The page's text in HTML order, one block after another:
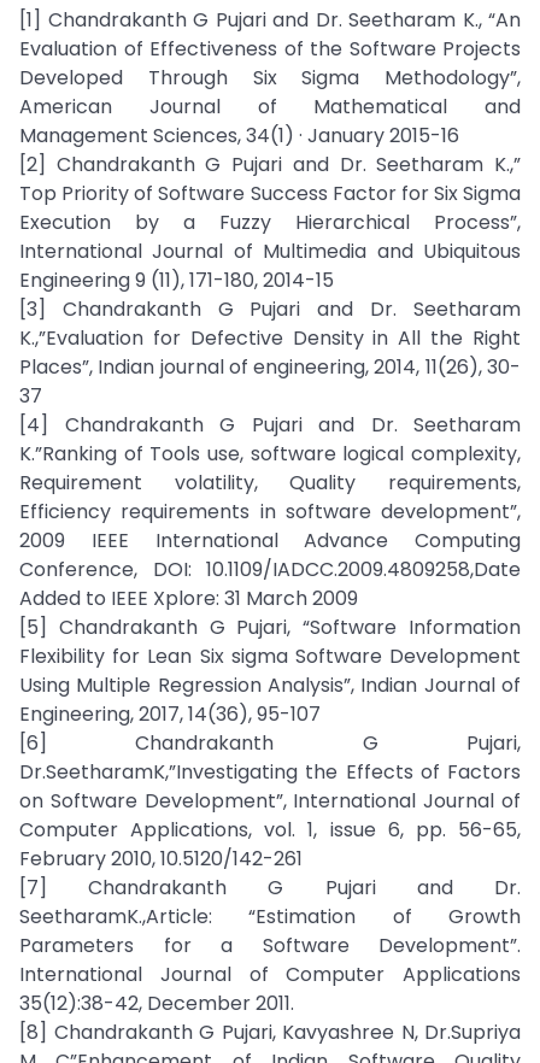
[1] Chandrakanth G Pujari and Dr. Seetharam K., “An
Evaluation of Effectiveness of the Software Projects
Developed Through Six Sigma Methodology”,
American Journal of Mathematical and
Management Sciences, 34(1) · January 2015-16
[2] Chandrakanth G Pujari and Dr. Seetharam K.,”
Top Priority of Software Success Factor for Six Sigma
Execution by a Fuzzy Hierarchical Process”,
International Journal of Multimedia and Ubiquitous
Engineering 9 (11), 171-180, 2014-15
[3] Chandrakanth G Pujari and Dr. Seetharam
K.,”Evaluation for Defective Density in All the Right
Places”, Indian journal of engineering, 2014, 11(26), 30-
37
[4] Chandrakanth G Pujari and Dr. Seetharam
K.”Ranking of Tools use, software logical complexity,
Requirement volatility, Quality requirements,
Efficiency requirements in software development”,
2009 IEEE International Advance Computing
Conference, DOI: 10.1109/IADCC.2009.4809258,Date
Added to IEEE Xplore: 31 March 2009
[5] Chandrakanth G Pujari, “Software Information
Flexibility for Lean Six sigma Software Development
Using Multiple Regression Analysis”, Indian Journal of
Engineering, 2017, 14(36), 95-107
[6] Chandrakanth G Pujari,
Dr.SeetharamK,”Investigating the Effects of Factors
on Software Development”, International Journal of
Computer Applications, vol. 1, issue 6, pp. 56-65,
February 2010, 10.5120/142-261
[7] Chandrakanth G Pujari and Dr.
SeetharamK.,Article: “Estimation of Growth
Parameters for a Software Development”.
International Journal of Computer Applications
35(12):38-42, December 2011.
[8] Chandrakanth G Pujari, Kavyashree N, Dr.Supriya